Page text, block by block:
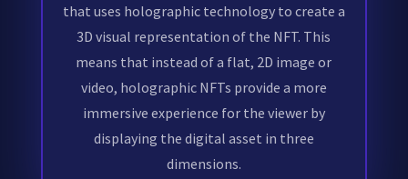
that uses holographic technology to create a
3D visual representation of the NFT. This
means that instead of a flat, 2D image or
video, holographic NFTs provide a more
immersive experience for the viewer by
displaying the digital asset in three
dimensions.